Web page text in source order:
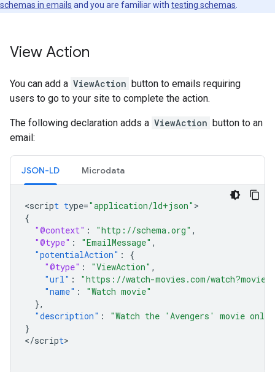
schemas in emails and you are familiar with testing schemas
View Action
You can add a ViewAction button to emails requiring
users to go to your site to complete the action.
The following declaration adds a ViewAction button to an
email:
JSON-LD Microdata
<script type="application/ld+json"
{
"@context" : "http://schema.org" ,
"@type" : "EmailMessage" ,
"potentialAction" :
{
"@type" : "ViewAction" ,
"url" :
"https://watch-movies.com/
"name" :
"Watch movie"
},
"description" :
"Watch the 'Avengers' movie
}
</script>